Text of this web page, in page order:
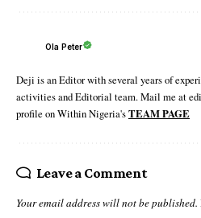
Ola Peter
Deji is an Editor with several years of
activities and Editorial team. Mail me at
profile on Within Nigeria'sTEAM PAGE
Leave a Comment
Your email address will not be published.